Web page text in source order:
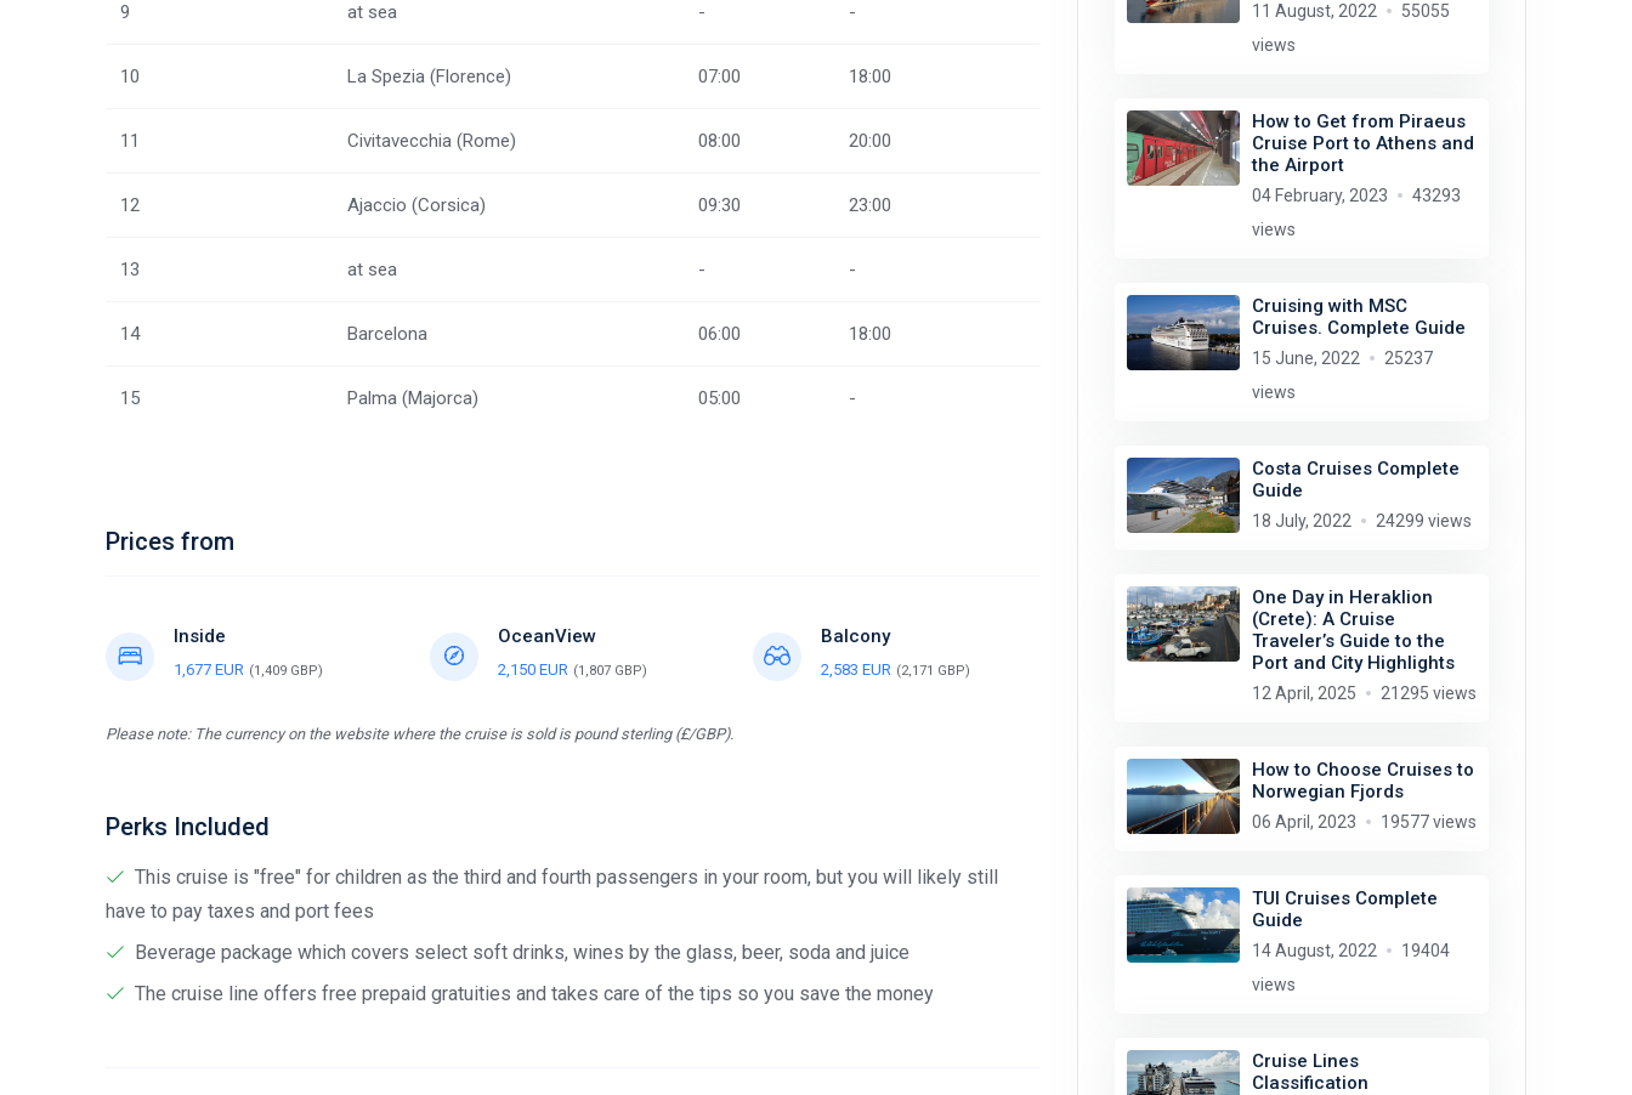
9 at sea - -
10 La Spezia (Florence) 07:00 18:00
11 Civitavecchia (Rome) 08:00 20:00
12 Ajaccio (Corsica) 09:30 23:00
13 at sea - -
14 Barcelona 06:00 18:00
15 Palma (Majorca) 05:00 -
Prices from
Inside
1,677 EUR (1,409 GBP)
OceanView
2,150 EUR (1,807 GBP)
Balcony
2,583 EUR (2,171 GBP)
Please note: The currency on the website where the cruise is sold is pound sterling (£/GBP).
Perks Included
This cruise is "free" for children as the third and fourth passengers in your room, but you will likely still
have to pay taxes and port fees
Beverage package which covers select soft drinks, wines by the glass, beer, soda and juice
The cruise line offers free prepaid gratuities and takes care of the tips so you save the money
11 August, 2022
55055
views
How to Get from Piraeus
Cruise Port to Athens and
the Airport
04 February, 2023
43293
views
Cruising with MSC
Cruises. Complete Guide
15 June, 2022
25237
views
Costa Cruises Complete
Guide
18 July, 2022 24299 views
One Day in Heraklion
(Crete): A Cruise
Traveler’s Guide to the
Port and City Highlights
12 April, 2025 21295 views
How to Choose Cruises to
Norwegian Fjords
06 April, 2023 19577 views
TUI Cruises Complete
Guide
14 August, 2022
19404
views
Cruise Lines
Classification